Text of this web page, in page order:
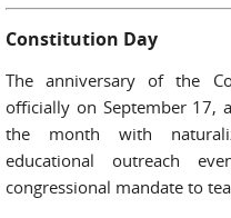
Constitution Day
The anniversary of the
officially on September 17,
the month with
educational outreach
congressional mandate to